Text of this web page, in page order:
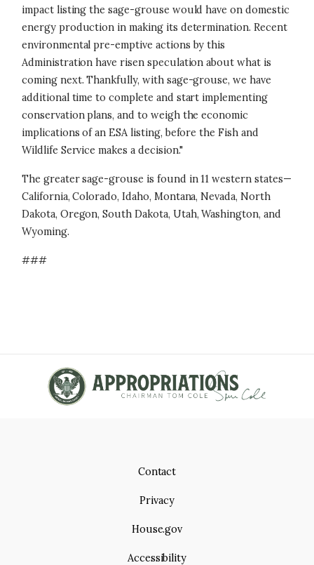
impact listing the sage-grouse would have on domestic
energy production in making its determination. Recent
environmental pre-emptive actions by this
Administration have risen speculation about what is
coming next. Thankfully, with sage-grouse, we have
additional time to complete and start implementing
conservation plans, and to weigh the economic
implications of an ESA listing, before the Fish and
Wildlife Service makes a decision."
The greater sage-grouse is found in 11 western states—
California, Colorado, Idaho, Montana, Nevada, North
Dakota, Oregon, South Dakota, Utah, Washington, and
Wyoming.
###
Contact
Privacy
House.gov
Accessibility